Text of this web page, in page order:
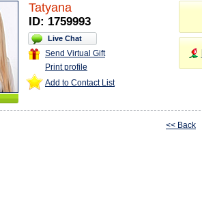
Tatyana
ID: 1759993
Live Chat
Send Virtual Gift
Print profile
Add to Contact List
<< Back